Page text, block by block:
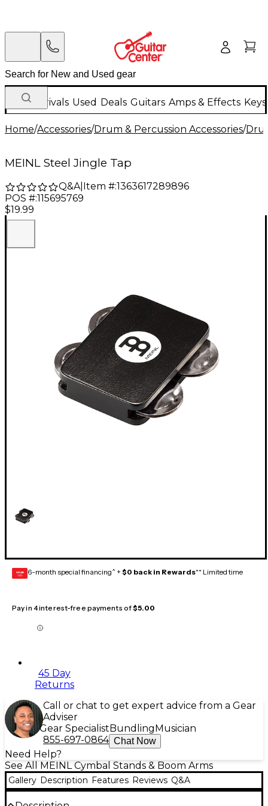
New Arrivals Used Deals Guitars Amps & Effects
Home/Accessories/Drum & Percussion Accessories/
MEINL Steel Jingle Tap
Q&A| Item #:1363617289896
POS #:115695769
$19.99
GEAR
CARD 6-month special financing^ + $0 back in Rewards** Limited time
Pay in 4 interest-free payments of$5.00
45 Day
Returns
Call or chat to get expert advice from a Gear
Adviser
Gear Specialist Bundling Musician
855-697-0864 Chat Now
Need Help?
See All MEINL Cymbal Stands & Boom Arms
Gallery Description Features Reviews Q&A